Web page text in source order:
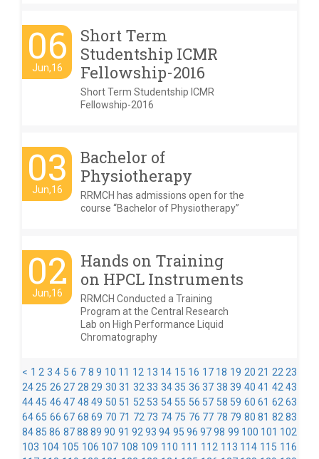
06
Jun,16
Short Term
Studentship ICMR
Fellowship-2016
Short Term Studentship ICMR
Fellowship-2016
03
Jun,16
Bachelor of
Physiotherapy
RRMCH has admissions open for the
course “Bachelor of Physiotherapy”
02
Jun,16
Hands on Training
on HPCL Instruments
RRMCH Conducted a Training
Program at the Central Research
Lab on High Performance Liquid
Chromatography
< 1 2 3 4 5 6 7 8 9 10 11 12 13 14 15 16 17 18 19 20 21 22 23
24 25 26 27 28 29 30 31 32 33 34 35 36 37 38 39 40 41 42 43
44 45 46 47 48 49 50 51 52 53 54 55 56 57 58 59 60 61 62 63
64 65 66 67 68 69 70 71 72 73 74 75 76 77 78 79 80 81 82 83
84 85 86 87 88 89 90 91 92 93 94 95 96 97 98 99 100 101 102
103 104 105 106 107 108 109 110 111 112 113 114 115 116